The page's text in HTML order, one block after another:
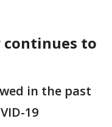
continues to
in the past
19